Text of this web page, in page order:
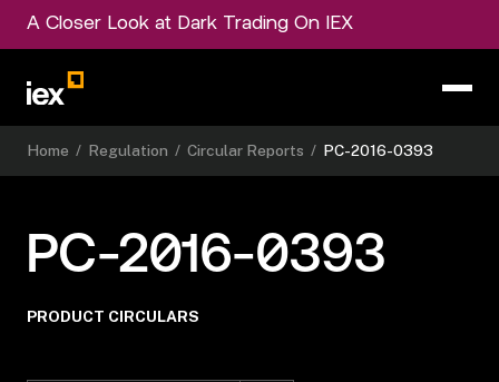
A Closer Look at Dark Trading On IEX
Home / Regulation / Circular Reports / PC-2016-0393
PC-2016-0393
PRODUCT CIRCULARS